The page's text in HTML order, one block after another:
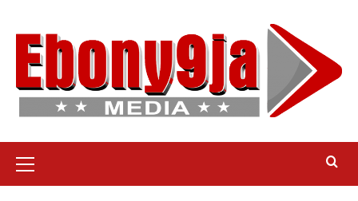
content
Menu